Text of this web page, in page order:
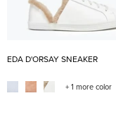
EDA D'ORSAY SNEAKER
+ 1 more color